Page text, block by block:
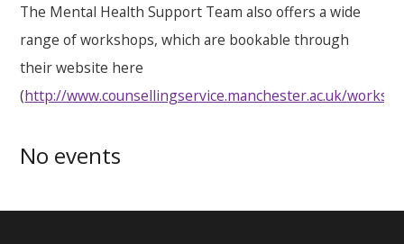
The Mental Health Support Team also offers a wide
range of workshops, which are bookable through
their website here
(http://www.counsellingservice.manchester.ac.uk/
No events